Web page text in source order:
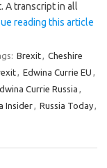
A transcript in all
reading this article
Brexit, Cheshire
, Edwina Currie EU ,
Currie Russia ,
Insider, Russia Today,